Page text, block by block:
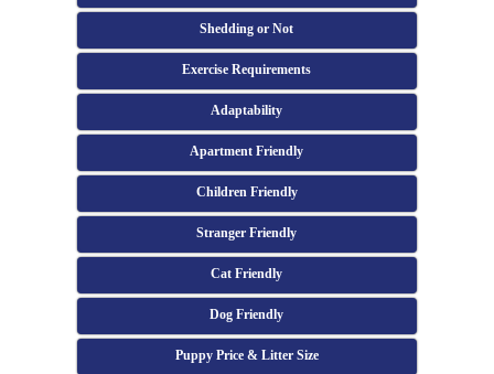
Shedding or Not
Exercise Requirements
Adaptability
Apartment Friendly
Children Friendly
Stranger Friendly
Cat Friendly
Dog Friendly
Puppy Price & Litter Size